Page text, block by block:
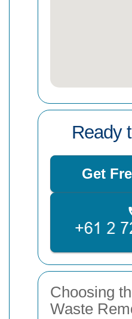
Ready
Get
Choosing
Waste